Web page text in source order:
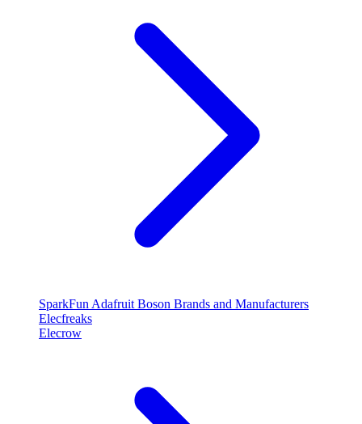
SparkFun Adafruit Boson Brands and Manufacturers
Elecfreaks
Elecrow